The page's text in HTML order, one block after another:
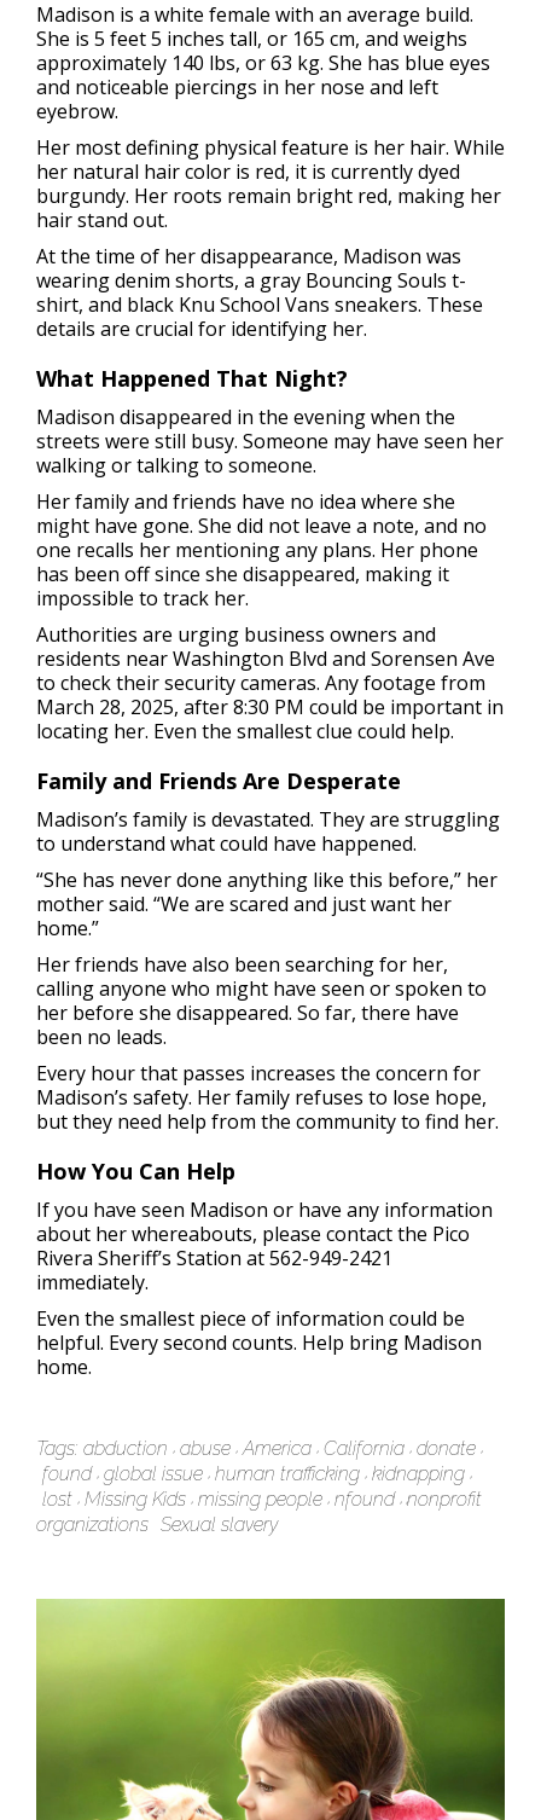
Madison is a white female with an average build.
She is 5 feet 5 inches tall, or 165 cm, and weighs
approximately 140 lbs, or 63 kg. She has blue eyes
and noticeable piercings in her nose and left
eyebrow.
Her most defining physical feature is her hair. While
her natural hair color is red, it is currently dyed
burgundy. Her roots remain bright red, making her
hair stand out.
At the time of her disappearance, Madison was
wearing denim shorts, a gray Bouncing Souls t-
shirt, and black Knu School Vans sneakers. These
details are crucial for identifying her.
What Happened That Night?
Madison disappeared in the evening when the
streets were still busy. Someone may have seen her
walking or talking to someone.
Her family and friends have no idea where she
might have gone. She did not leave a note, and no
one recalls her mentioning any plans. Her phone
has been off since she disappeared, making it
impossible to track her.
Authorities are urging business owners and
residents near Washington Blvd and Sorensen Ave
to check their security cameras. Any footage from
March 28, 2025, after 8:30 PM could be important in
locating her. Even the smallest clue could help.
Family and Friends Are Desperate
Madison’s family is devastated. They are struggling
to understand what could have happened.
“She has never done anything like this before,” her
mother said. “We are scared and just want her
home.”
Her friends have also been searching for her,
calling anyone who might have seen or spoken to
her before she disappeared. So far, there have
been no leads.
Every hour that passes increases the concern for
Madison’s safety. Her family refuses to lose hope,
but they need help from the community to find her.
How You Can Help
If you have seen Madison or have any information
about her whereabouts, please contact the Pico
Rivera Sheriff’s Station at 562-949-2421
immediately.
Even the smallest piece of information could be
helpful. Every second counts. Help bring Madison
home.
Tags: abduction abuse America California donate
found global issue human trafficking kidnapping
lost Missing Kids missing people nfound nonprofit
organizations Sexual slavery